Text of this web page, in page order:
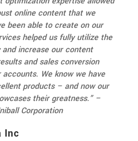
online content that we
been able to create on our
helped us fully utilize the
increase our content
and sales conversion
We know we have
products – and now our
their greatness.” –
Corporation
Inc